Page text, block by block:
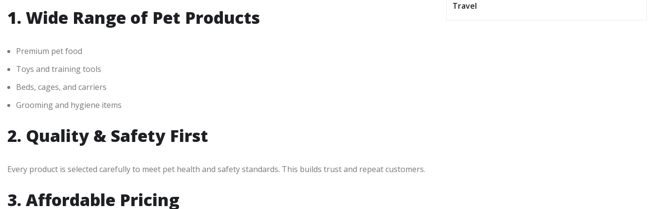
1. Wide Range of Pet Products
Premium pet food
Toys and training tools
Beds, cages, and carriers
Grooming and hygiene items
2. Quality & Safety First
Every product is selected carefully to meet pet health and safety standards. This builds trust and repeat customers.
3. Affordable Pricing
Travel